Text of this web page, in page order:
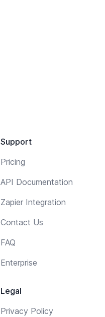
Support
Pricing
API Documentation
Zapier Integration
Contact Us
FAQ
Enterprise
Legal
Privacy Policy